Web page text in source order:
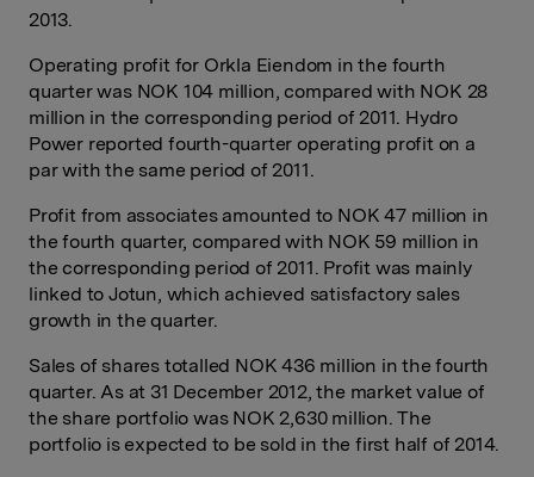
2013.
Operating profit for Orkla Eiendom in the fourth
quarter was NOK 104 million, compared with NOK 28
million in the corresponding period of 2011. Hydro
Power reported fourth-quarter operating profit on a
par with the same period of 2011.
Profit from associates amounted to NOK 47 million in
the fourth quarter, compared with NOK 59 million in
the corresponding period of 2011. Profit was mainly
linked to Jotun, which achieved satisfactory sales
growth in the quarter.
Sales of shares totalled NOK 436 million in the fourth
quarter. As at 31 December 2012, the market value of
the share portfolio was NOK 2,630 million. The
portfolio is expected to be sold in the first half of 2014.